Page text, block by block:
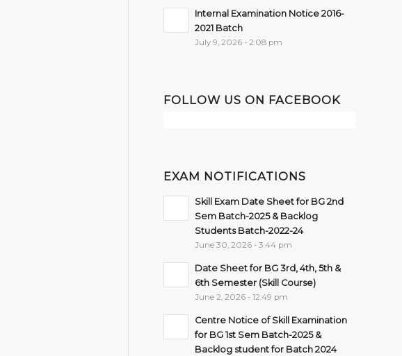
Internal Examination Notice 2016-
2021 Batch
July 9, 2026 - 2:08 pm
FOLLOW US ON FACEBOOK
EXAM NOTIFICATIONS
Skill Exam Date Sheet for BG 2nd
Sem Batch-2025 & Backlog
Students Batch-2022-24
June 30, 2026 - 3:44 pm
Date Sheet for BG 3rd, 4th, 5th &
6th Semester (Skill Course)
June 2, 2026 - 12:49 pm
Centre Notice of Skill Examination
for BG 1st Sem Batch-2025 &
Backlog student for Batch 2024